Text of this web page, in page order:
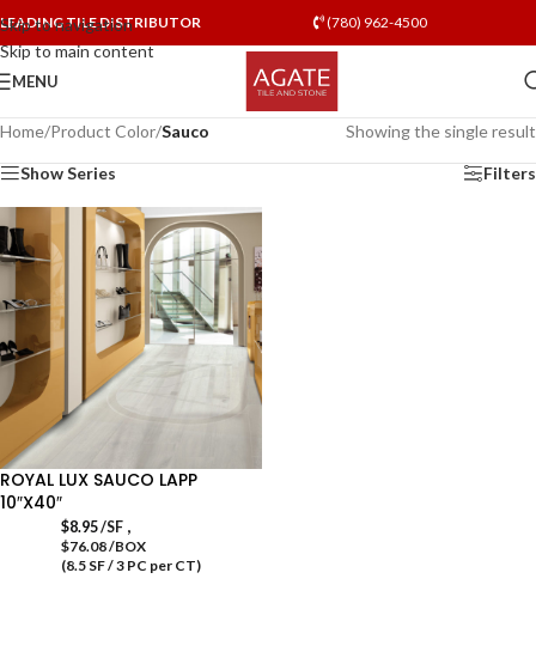
Skip to navigation
Skip to main content
LEADING TILE DISTRIBUTOR (780) 962-4500
MENU
Home/Product Color/Sauco Showing the single result
Show Series Filters
ROYAL LUX SAUCO LAPP
10″X40″
$8.95/SF ,
$76.08 /BOX
(8.5 SF / 3 PC per CT)